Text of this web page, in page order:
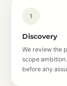
1
Discovery
We review the
scope
before any